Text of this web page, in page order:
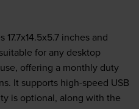
inches and
for any desktop
offering a monthly duty
It supports high-speed USB
is optional, along with the